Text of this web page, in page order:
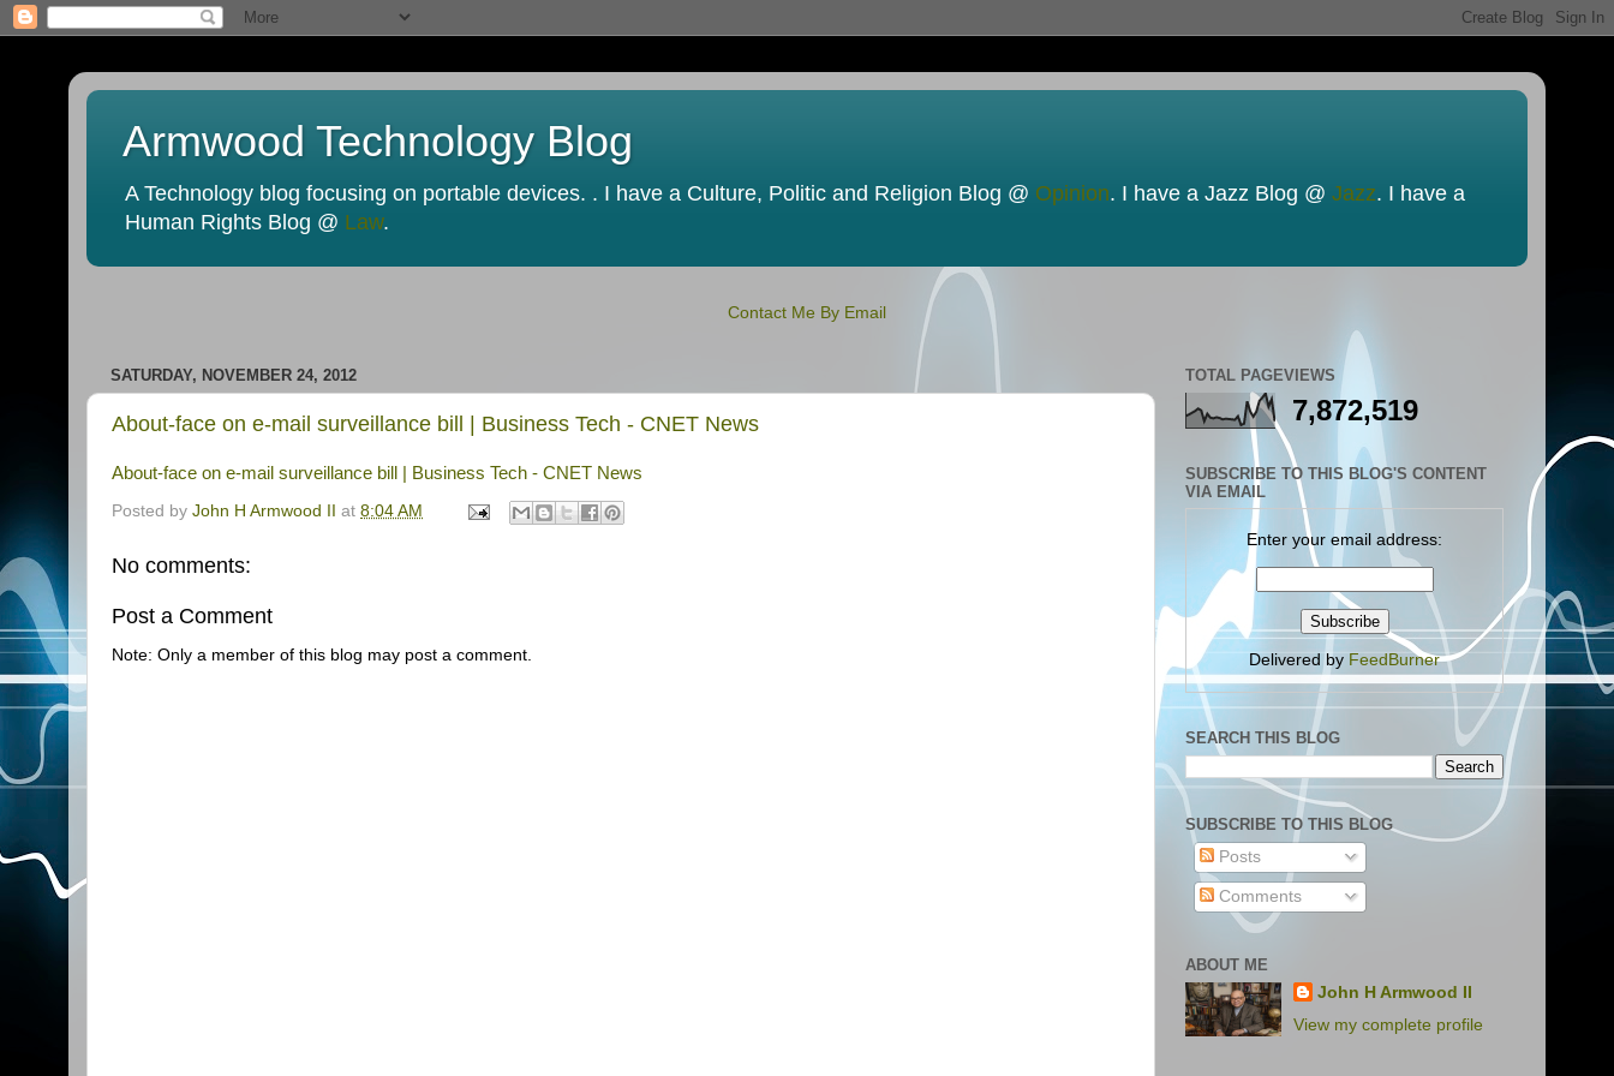
Armwood Technology Blog
A Technology blog focusing on portable devices. . I have a Culture, Politic and Religion Blog @ Opinion. I have a Jazz Blog @ Jazz. I have a
Human Rights Blog @ Law.
Contact Me By Email
SATURDAY, NOVEMBER 24, 2012
About-face on e-mail surveillance bill | Business Tech - CNET News
About-face on e-mail surveillance bill | Business Tech - CNET News
Posted by John H Armwood II at 8:04 AM
No comments:
Post a Comment
Note: Only a member of this blog may post a comment.
TOTAL PAGEVIEWS
7,872,519
SUBSCRIBE TO THIS BLOG'S CONTENT
VIA EMAIL
Enter your email address:
Delivered by FeedBurner
SEARCH THIS BLOG
SUBSCRIBE TO THIS BLOG
Posts
Comments
ABOUT ME
John H Armwood II
View my complete profile